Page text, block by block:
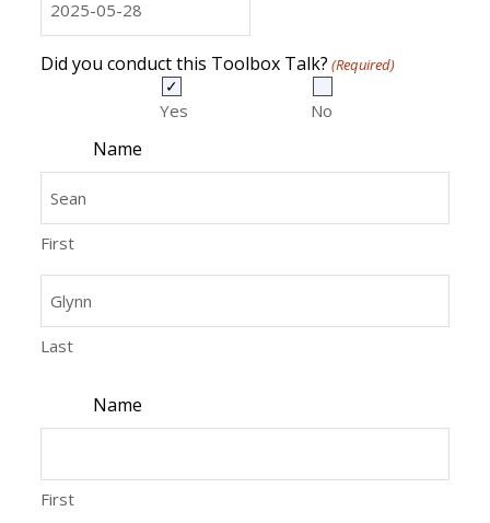
MM
slash
DD
slash
Did you conduct this Toolbox Talk? (Required)
Yes No
Name
First
Last
Name
First